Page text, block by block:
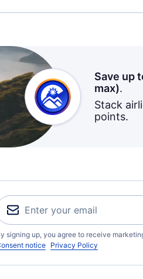
Save up
max).
Stack
points.
signing up, you agree to receive
notice Privacy Policy